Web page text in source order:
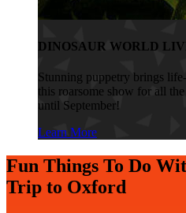
DINOSAUR WORLD
Stunning puppetry brings
this roarsome show for all
until September!
Learn More
Fun Things To Do
Trip to Oxford